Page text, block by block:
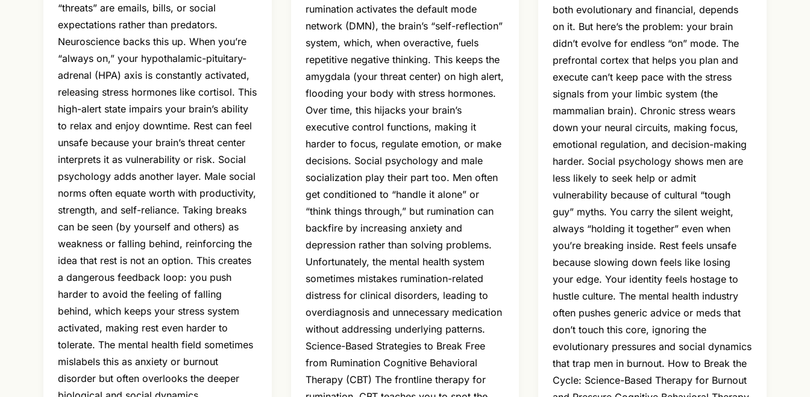
“threats” are emails, bills, or social
expectations rather than predators.
Neuroscience backs this up. When you’re
“always on,” your hypothalamic-pituitary-
adrenal (HPA) axis is constantly activated,
releasing stress hormones like cortisol. This
high-alert state impairs your brain’s ability
to relax and enjoy downtime. Rest can feel
unsafe because your brain’s threat center
interprets it as vulnerability or risk. Social
psychology adds another layer. Male social
norms often equate worth with productivity,
strength, and self-reliance. Taking breaks
can be seen (by yourself and others) as
weakness or falling behind, reinforcing the
idea that rest is not an option. This creates
a dangerous feedback loop: you push
harder to avoid the feeling of falling
behind, which keeps your stress system
activated, making rest even harder to
tolerate. The mental health field sometimes
mislabels this as anxiety or burnout
disorder but often overlooks the deeper
rumination activates the default mode
network (DMN), the brain’s “self-reflection”
system, which, when overactive, fuels
repetitive negative thinking. This keeps the
amygdala (your threat center) on high alert,
flooding your body with stress hormones.
Over time, this hijacks your brain’s
executive control functions, making it
harder to focus, regulate emotion, or make
decisions. Social psychology and male
socialization play their part too. Men often
get conditioned to “handle it alone” or
“think things through,” but rumination can
backfire by increasing anxiety and
depression rather than solving problems.
Unfortunately, the mental health system
sometimes mistakes rumination-related
distress for clinical disorders, leading to
overdiagnosis and unnecessary medication
without addressing underlying patterns.
Science-Based Strategies to Break Free
from Rumination Cognitive Behavioral
Therapy (CBT) The frontline therapy for
both evolutionary and financial, depends
on it. But here’s the problem: your brain
didn’t evolve for endless “on” mode. The
prefrontal cortex that helps you plan and
execute can’t keep pace with the stress
signals from your limbic system (the
mammalian brain). Chronic stress wears
down your neural circuits, making focus,
emotional regulation, and decision-making
harder. Social psychology shows men are
less likely to seek help or admit
vulnerability because of cultural “tough
guy” myths. You carry the silent weight,
always “holding it together” even when
you’re breaking inside. Rest feels unsafe
because slowing down feels like losing
your edge. Your identity feels hostage to
hustle culture. The mental health industry
often pushes generic advice or meds that
don’t touch this core, ignoring the
evolutionary pressures and social dynamics
that trap men in burnout. How to Break the
Cycle: Science-Based Therapy for Burnout